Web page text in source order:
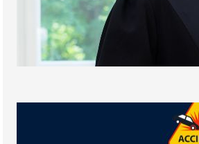
Beyond the Family
Side of Will and Trust
Monday, July 27, 2026
What Should You
Accident That Most